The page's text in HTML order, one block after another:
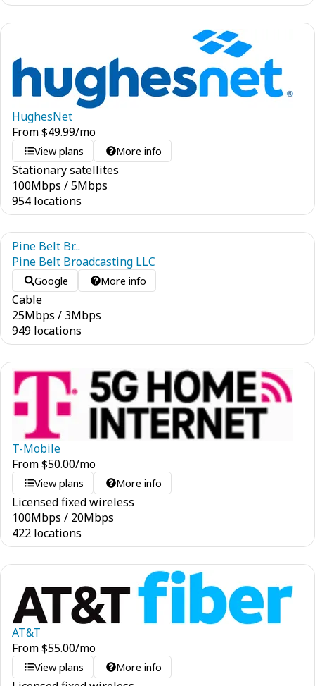
HughesNet
From$49.99/mo
View plans More info
Stationary satellites
100Mbps /5Mbps
954 locations
Pine Belt Br...
Pine Belt Broadcasting LLC
Google More info
Cable
25Mbps / 3Mbps
949 locations
T-Mobile
From$50.00/mo
View plans More info
Licensed fixed wireless
100Mbps / 20Mbps
422 locations
AT&T
From$55.00/mo
View plans More info